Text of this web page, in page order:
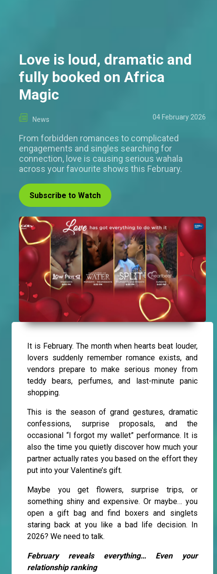
Love is loud, dramatic and
fully booked on Africa
Magic
News 04 February 2026
From forbidden romances to complicated
engagements and singles searching for
connection, love is causing serious wahala
across your favourite shows this February.
Subscribe to Watch
It is February. The month when hearts beat louder,
lovers suddenly remember romance exists, and
vendors prepare to make serious money from
teddy bears, perfumes, and last-minute panic
shopping.
This is the season of grand gestures, dramatic
confessions, surprise proposals, and the
occasional “I forgot my wallet” performance. It is
also the time you quietly discover how much your
partner actually rates you based on the effort they
put into your Valentine’s gift.
Maybe you get flowers, surprise trips, or
something shiny and expensive. Or maybe… you
open a gift bag and find boxers and singlets
staring back at you like a bad life decision. In
2026? We need to talk.
February reveals everything… Even your
relationship ranking